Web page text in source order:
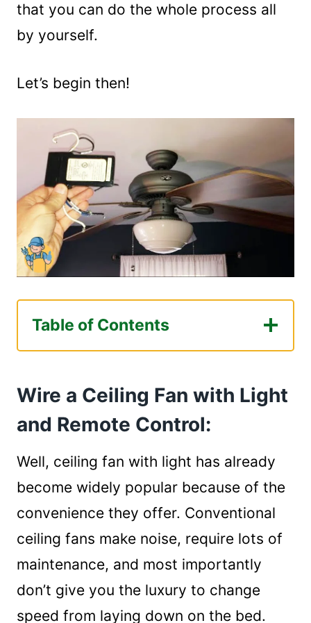
that you can do the whole process all
by yourself.
Let’s begin then!
Table of Contents
Wire a Ceiling Fan with Light and Remote
Step 1: Ensure Safety Before Starting
Step 3: Connect Wires
Step 4: Turn on the Circuit Breaker
Step 5: Turn on the Fan with Light
Frequently Asked Question (FAQs)
1. When installing a ceiling fan what is
the red wire?
2. Where does the red wire go on a
Conclusion
Wire a Ceiling Fan with Light
and Remote Control:
Well, ceiling fan with light has already
become widely popular because of the
convenience they offer. Conventional
ceiling fans make noise, require lots of
maintenance, and most importantly
don’t give you the luxury to change
speed from laying down on the bed.